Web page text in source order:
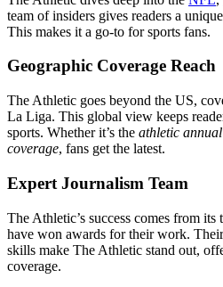
team of insiders gives readers a
This makes it a go-to for sports fans.
Geographic Coverage Reach
The Athletic goes beyond the US,
La Liga. This global view keeps
sports. Whether it’s the athletic
coverage, fans get the latest.
Expert Journalism Team
The Athletic’s success comes from
have won awards for their work.
skills make The Athletic stand out,
coverage.